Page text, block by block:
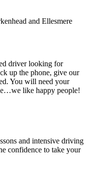
and Ellesmere
driver looking for
up the phone, give our
You will need your
like happy people!
and intensive driving
confidence to take your